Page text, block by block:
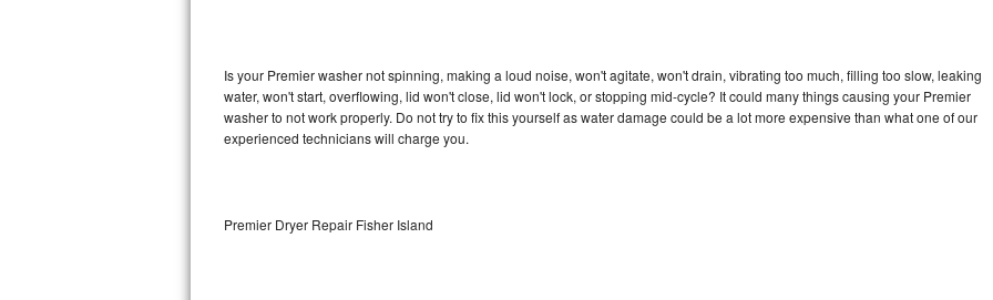
Sub-Zero BI-30UG Repair
Sub-Zero BI-36F Repair
Sub-Zero BI-36RG Repair
Is your Premier washer not spinning, making a loud noise, won't agitate, won't drain, vibrating too much, filling too slow, leaking
water, won't start, overflowing, lid won't close, lid won't lock, or stopping mid-cycle? It could many things causing your Premier
washer to not work properly. Do not try to fix this yourself as water damage could be a lot more expensive than what one of our
experienced technicians will charge you.
Premier Dryer Repair Fisher Island